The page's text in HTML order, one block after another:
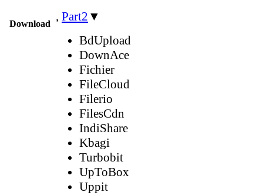
Download
, Part2 ▼
BdUpload
DownAce
Fichier
FileCloud
Filerio
FilesCdn
IndiShare
Kbagi
Turbobit
UpToBox
Uppit